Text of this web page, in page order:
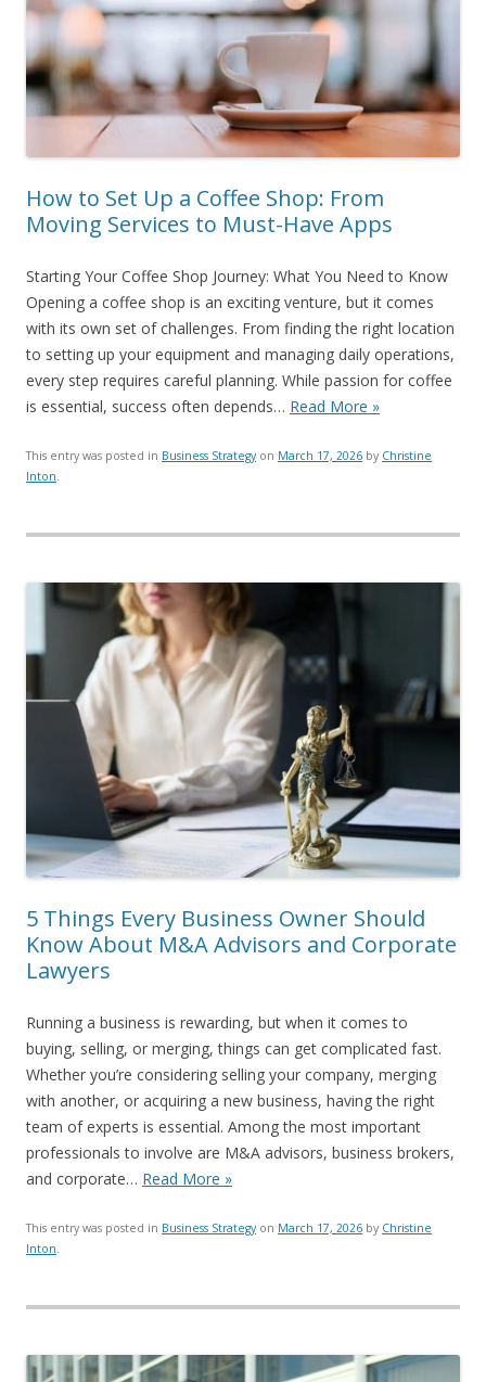
How to Set Up a Coffee Shop: From
Moving Services to Must-Have Apps
Starting Your Coffee Shop Journey: What You Need to Know
Opening a coffee shop is an exciting venture, but it comes
with its own set of challenges. From finding the right location
to setting up your equipment and managing daily operations,
every step requires careful planning. While passion for coffee
is essential, success often depends… Read More »
This entry was posted in Business Strategy on March 17, 2026 by Christine
Inton
5 Things Every Business Owner Should
Know About M&A Advisors and Corporate
Lawyers
Running a business is rewarding, but when it comes to
buying, selling, or merging, things can get complicated fast.
Whether you’re considering selling your company, merging
with another, or acquiring a new business, having the right
team of experts is essential. Among the most important
professionals to involve are M&A advisors, business brokers,
and corporate… Read More »
This entry was posted in Business Strategy on March 17, 2026 by Christine
Inton